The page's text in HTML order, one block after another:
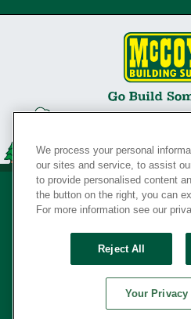
Your Privacy
SERVING THE BORN TO
© Copyright 2026
We process your personal
our sites and service, to assist
to provide personalised content
the button on the right, you can
For more information see our
Reject All
Your Privacy